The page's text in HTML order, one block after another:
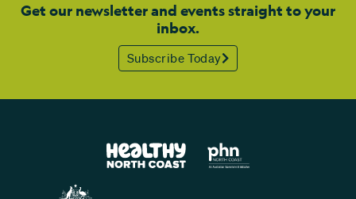
Get our newsletter and events straight to your
inbox.
Subscribe Today